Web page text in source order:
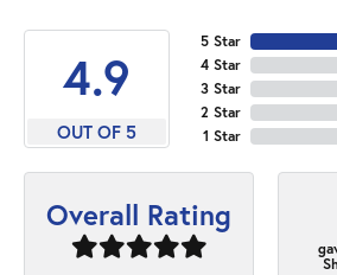
4.9
OUT OF 5
5 Star
4 Star
3 Star
2 Star
1 Star
Overall Rating